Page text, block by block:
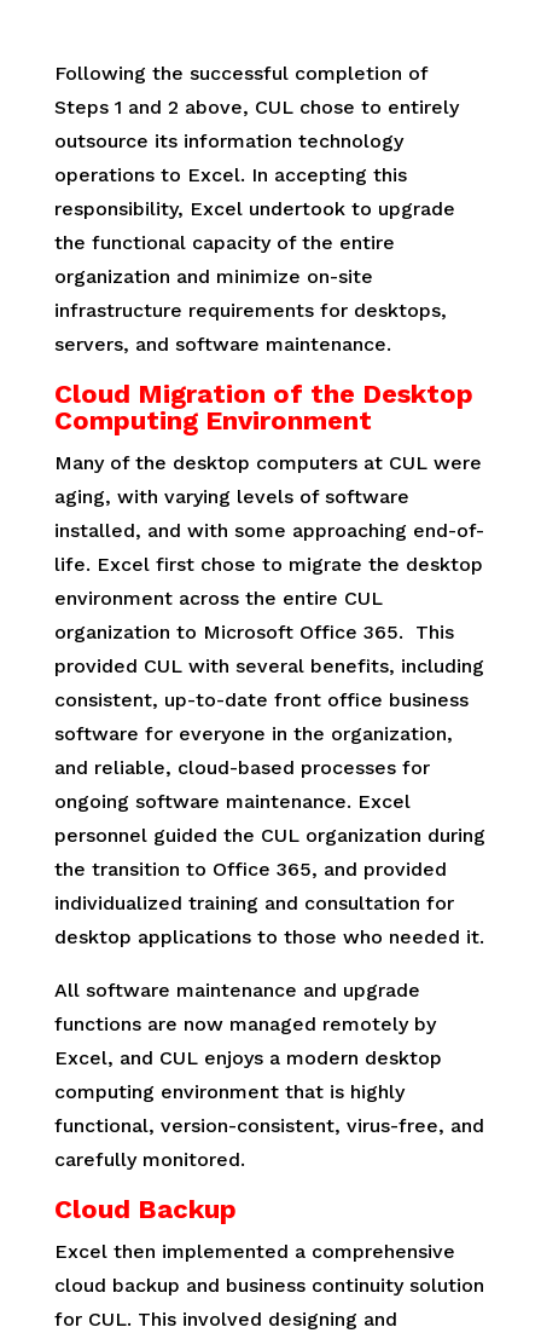
Following the successful completion of
Steps 1 and 2 above, CUL chose to entirely
outsource its information technology
operations to Excel. In accepting this
responsibility, Excel undertook to upgrade
the functional capacity of the entire
organization and minimize on-site
infrastructure requirements for desktops,
servers, and software maintenance.
Cloud Migration of the Desktop
Computing Environment
Many of the desktop computers at CUL were
aging, with varying levels of software
installed, and with some approaching end-of-
life. Excel first chose to migrate the desktop
environment across the entire CUL
organization to Microsoft Office 365. This
provided CUL with several benefits, including
consistent, up-to-date front office business
software for everyone in the organization,
and reliable, cloud-based processes for
ongoing software maintenance. Excel
personnel guided the CUL organization during
the transition to Office 365, and provided
individualized training and consultation for
desktop applications to those who needed it.
All software maintenance and upgrade
functions are now managed remotely by
Excel, and CUL enjoys a modern desktop
computing environment that is highly
functional, version-consistent, virus-free, and
carefully monitored.
Cloud Backup
Excel then implemented a comprehensive
cloud backup and business continuity solution
for CUL. This involved designing and